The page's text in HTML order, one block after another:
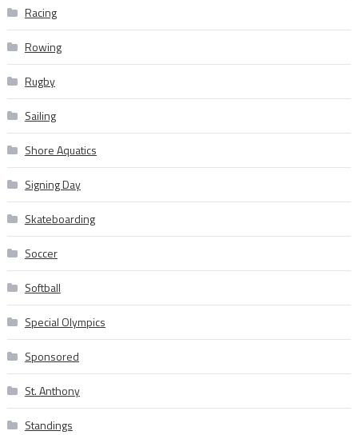
Racing
Rowing
Rugby
Sailing
Shore Aquatics
Signing Day
Skateboarding
Soccer
Softball
Special Olympics
Sponsored
St. Anthony
Standings